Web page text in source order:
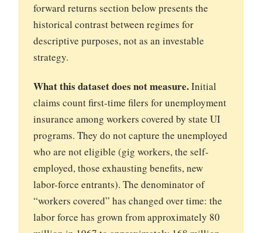
forward returns section below presents the
historical contrast between regimes for
descriptive purposes, not as an investable
strategy.
What this dataset does not measure.Initial
claims count first-time filers for unemployment
insurance among workers covered by state UI
programs. They do not capture the unemployed
who are not eligible (gig workers, the self-
employed, those exhausting benefits, new
labor-force entrants). The denominator of
“workers covered” has changed over time: the
labor force has grown from approximately 80